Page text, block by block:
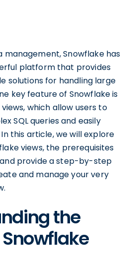
management, Snowflake has
platform that provides
solutions for handling large
key feature of Snowflake is
which allow users to
SQL queries and easily
this article, we will explore
views, the prerequisites
provide a step-by-step
and manage your very
the